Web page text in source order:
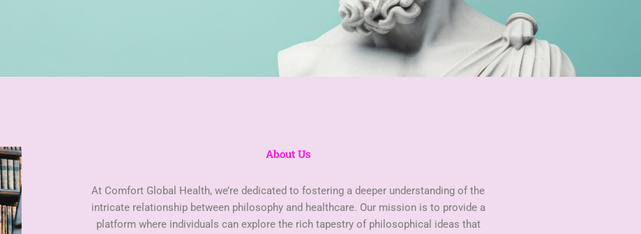
About Us
At Comfort Global Health, we’re dedicated to fostering a deeper understanding of the
intricate relationship between philosophy and healthcare. Our mission is to provide a
platform where individuals can explore the rich tapestry of philosophical ideas that